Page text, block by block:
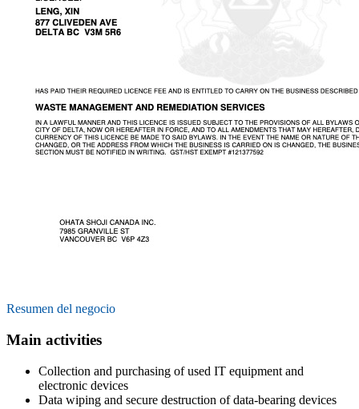
Resumen del negocio
Main activities
Collection and purchasing of used IT equipment and
electronic devices
Data wiping and secure destruction of data-bearing devices